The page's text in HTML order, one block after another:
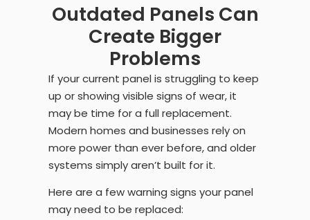
Outdated Panels Can
Create Bigger
Problems
If your current panel is struggling to keep
up or showing visible signs of wear, it
may be time for a full replacement.
Modern homes and businesses rely on
more power than ever before, and older
systems simply aren’t built for it.
Here are a few warning signs your panel
may need to be replaced: